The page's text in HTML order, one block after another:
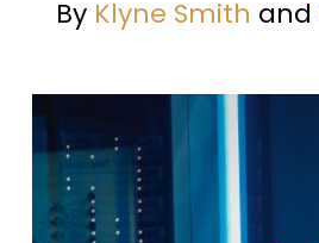
By Klyne Smith and